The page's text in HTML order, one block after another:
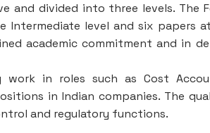
and divided into three levels. The
Intermediate level and six papers
academic commitment and in
work in roles such as Cost
in Indian companies. The
and regulatory functions.